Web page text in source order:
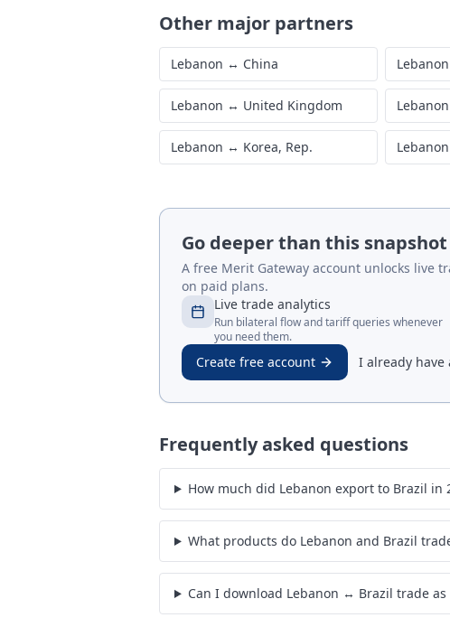
Other major partners
Lebanon ↔ China Lebanon
Lebanon ↔ United Kingdom Lebanon
Lebanon ↔ Korea, Rep. Lebanon
Go deeper than this snapshot
A free Merit Gateway account unlocks live
on paid plans.
Live trade analytics
Run bilateral flow and tariff queries whenever
you need them.
Create free account I already have
Frequently asked questions
How much did Lebanon export to Brazil in
What products do Lebanon and Brazil
Can I download Lebanon ↔ Brazil trade as